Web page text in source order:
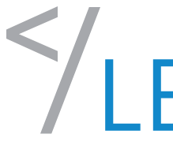
Skip to content